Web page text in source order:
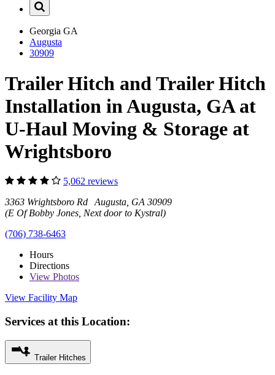
Georgia GA
Augusta
30909
Trailer Hitch and Trailer Hitch
Installation in Augusta, GA at
U-Haul Moving & Storage at
Wrightsboro
5,062 reviews
3363 Wrightsboro Rd Augusta, GA 30909
(E Of Bobby Jones, Next door to Kystral)
(706) 738-6463
Hours
Directions
View Photos
View Facility Map
Services at this Location:
Trailer Hitches